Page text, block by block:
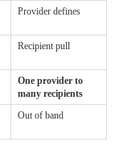
Provider defines
Recipient pull
One provider to
many recipients
Out of band